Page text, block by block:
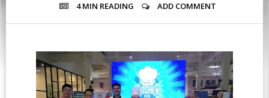
4 MIN READING ADD COMMENT